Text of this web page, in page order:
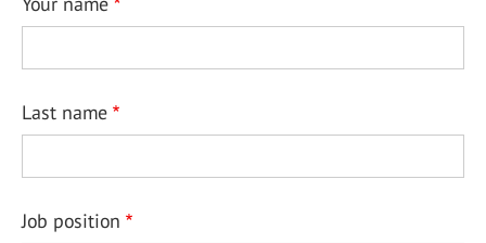
Last name
Job position